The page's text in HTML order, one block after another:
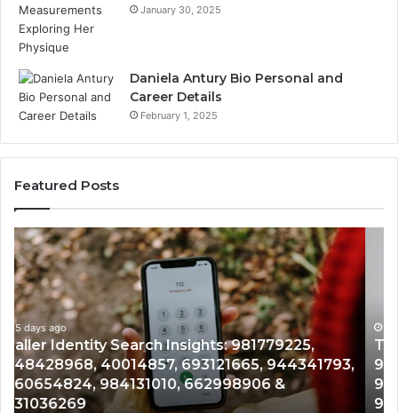
January 30, 2025
Daniela Antury Bio Personal and
Career Details
February 1, 2025
Featured Posts
Telephone
Search
Data
Overview:
900555559,
961360874,
979080152,
911844108,
8146599,
901200351,
5 days ago
Telephone Search Data Overview: 900555559,
961360874, 979080152, 911844108, 8146599,
901200351, 665015268, 945284831, 914232159,
902337766 & 900906333